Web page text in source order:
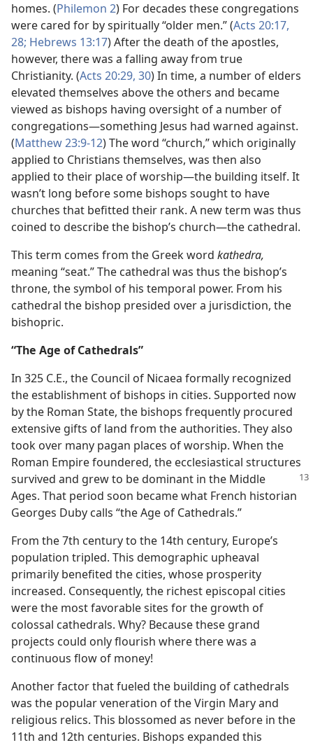
homes. (Philemon 2) For decades these congregations
were cared for by spiritually “older men.” (Acts 20:17,
28; Hebrews 13:17) After the death of the apostles,
however, there was a falling away from true
Christianity. (Acts 20:29, 30) In time, a number of elders
elevated themselves above the others and became
viewed as bishops having oversight of a number of
congregations—something Jesus had warned against.
(Matthew 23:9-12) The word “church,” which originally
applied to Christians themselves, was then also
applied to their place of worship—the building itself. It
wasn’t long before some bishops sought to have
churches that befitted their rank. A new term was thus
coined to describe the bishop’s church—the cathedral.
This term comes from the Greek word kathedra,
meaning “seat.” The cathedral was thus the bishop’s
throne, the symbol of his temporal power. From his
cathedral the bishop presided over a jurisdiction, the
bishopric.
“The Age of Cathedrals”
In 325 C.E., the Council of Nicaea formally recognized
the establishment of bishops in cities. Supported now
by the Roman State, the bishops frequently procured
extensive gifts of land from the authorities. They also
took over many pagan places of worship. When the
Roman Empire foundered, the ecclesiastical structures
survived and grew to be dominant in the Middle
Ages. That period soon became what French historian
Georges Duby calls “the Age of Cathedrals.”
From the 7th century to the 14th century, Europe’s
population tripled. This demographic upheaval
primarily benefited the cities, whose prosperity
increased. Consequently, the richest episcopal cities
were the most favorable sites for the growth of
colossal cathedrals. Why? Because these grand
projects could only flourish where there was a
continuous flow of money!
Another factor that fueled the building of cathedrals
was the popular veneration of the Virgin Mary and
religious relics. This blossomed as never before in the
11th and 12th centuries. Bishops expanded this